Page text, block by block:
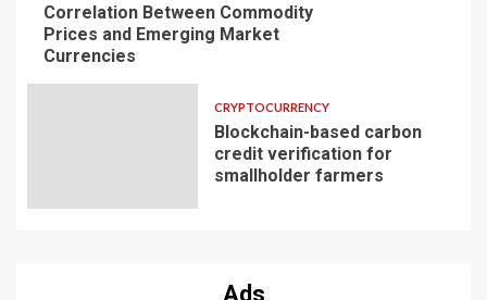
Correlation Between Commodity
Prices and Emerging Market
Currencies
CRYPTOCURRENCY
Blockchain-based carbon
credit verification for
smallholder farmers
Ads